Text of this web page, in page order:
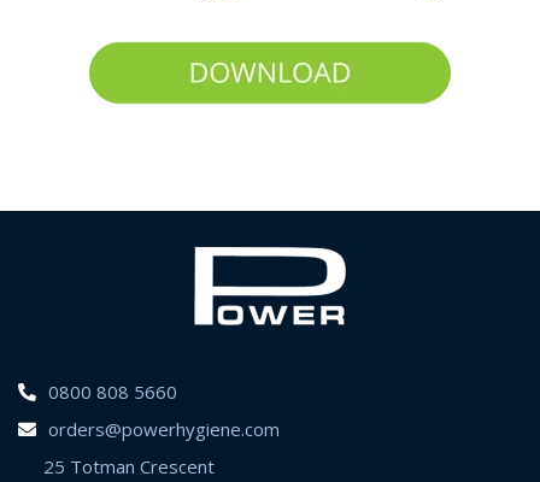
0800 808 5660
orders@powerhygiene.com
25 Totman Crescent